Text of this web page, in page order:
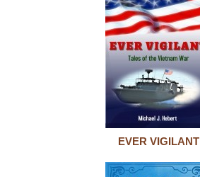
EVER VIGILANT